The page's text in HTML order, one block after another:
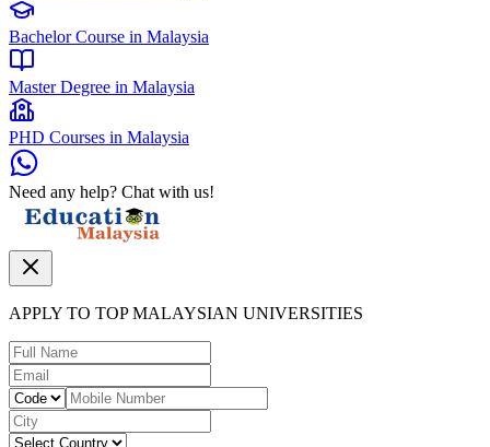
Bachelor Course in Malaysia
Master Degree in Malaysia
PHD Courses in Malaysia
Need any help? Chat with us!
APPLY TO TOP MALAYSIAN UNIVERSITIES